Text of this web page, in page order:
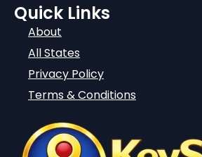
Quick Links
About
All States
Privacy Policy
Terms & Conditions